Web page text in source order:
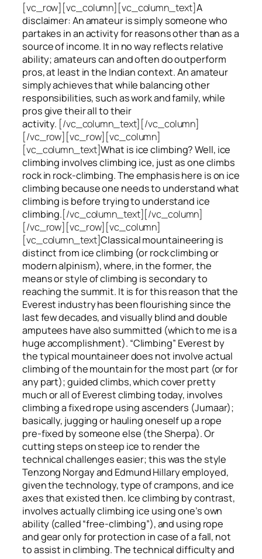
[vc_row][vc_column][vc_column_text]A
disclaimer: An amateur is simply someone who
partakes in an activity for reasons other than as a
source of income. It in no way reflects relative
ability; amateurs can and often do outperform
pros, at least in the Indian context. An amateur
simply achieves that while balancing other
responsibilities, such as work and family, while
pros give their all to their
activity. [/vc_column_text][/vc_column]
[/vc_row][vc_row][vc_column]
[vc_column_text]What is ice climbing? Well, ice
climbing involves climbing ice, just as one climbs
rock in rock-climbing. The emphasis here is on ice
climbing because one needs to understand what
climbing is before trying to understand ice
climbing.[/vc_column_text][/vc_column]
[/vc_row][vc_row][vc_column]
[vc_column_text]Classical mountaineering is
distinct from ice climbing (or rock climbing or
modern alpinism), where, in the former, the
means or style of climbing is secondary to
reaching the summit. It is for this reason that the
Everest industry has been flourishing since the
last few decades, and visually blind and double
amputees have also summitted (which to me is a
huge accomplishment). “Climbing” Everest by
the typical mountaineer does not involve actual
climbing of the mountain for the most part (or for
any part); guided climbs, which cover pretty
much or all of Everest climbing today, involves
climbing a fixed rope using ascenders (Jumaar);
basically, jugging or hauling oneself up a rope
pre-fixed by someone else (the Sherpa). Or
cutting steps on steep ice to render the
technical challenges easier; this was the style
Tenzong Norgay and Edmund Hillary employed,
given the technology, type of crampons, and ice
axes that existed then. Ice climbing by contrast,
involves actually climbing ice using one’s own
ability (called “free-climbing”), and using rope
and gear only for protection in case of a fall, not
to assist in climbing. The technical difficulty and